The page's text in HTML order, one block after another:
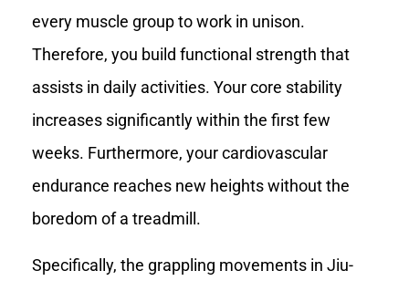
every muscle group to work in unison.
Therefore, you build functional strength that
assists in daily activities. Your core stability
increases significantly within the first few
weeks. Furthermore, your cardiovascular
endurance reaches new heights without the
boredom of a treadmill.
Specifically, the grappling movements in Jiu-